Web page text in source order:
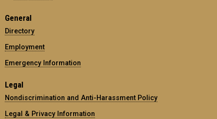
General
Directory
Employment
Emergency Information
Legal
Nondiscrimination and Anti-Harassment Policy
Legal & Privacy Information